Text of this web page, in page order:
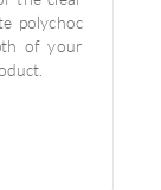
polychoc
of your